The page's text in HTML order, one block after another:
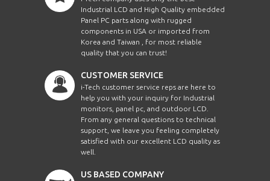
Industrial LCD and High Quality embedded
Panel PC parts along with rugged
components in USA or imported from
Korea and Taiwan , for most reliable
quality that you can trust!
CUSTOMER SERVICE
i-Tech customer service reps are here to
help you with your inquiry for Industrial
monitors, panel pc, and outdoor LCD.
From any general questions to technical
support, we leave you feeling completely
satisfied with our excellent LCD quality as
well.
US BASED COMPANY